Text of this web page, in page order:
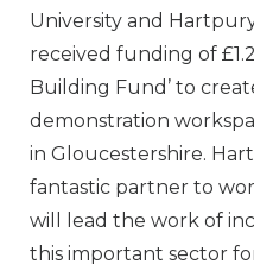
University and
received funding of
Building Fund’ to
demonstration
in Gloucestershire.
fantastic partner to
will lead the work of
this important sector